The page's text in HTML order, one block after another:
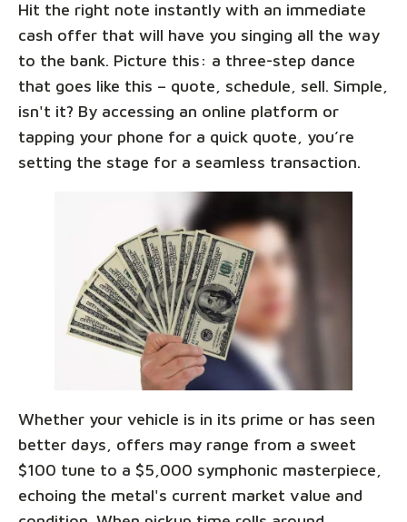
Hit the right note instantly with an immediate
cash offer that will have you singing all the way
to the bank. Picture this: a three-step dance
that goes like this – quote, schedule, sell. Simple,
isn't it? By accessing an online platform or
tapping your phone for a quick quote, you’re
setting the stage for a seamless transaction.
Whether your vehicle is in its prime or has seen
better days, offers may range from a sweet
$100 tune to a $5,000 symphonic masterpiece,
echoing the metal's current market value and